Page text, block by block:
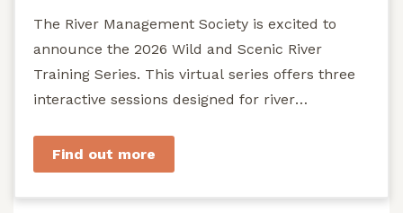
The River Management Society is excited to
announce the 2026 Wild and Scenic River
Training Series. This virtual series offers three
interactive sessions designed for river
Find out more